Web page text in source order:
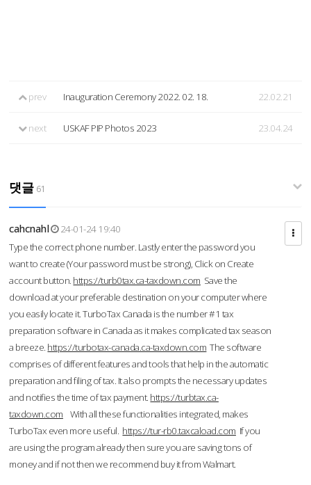
prev Inauguration Ceremony 2022. 02. 18. 22.02.21
next USKAF PIP Photos 2023 23.04.24
댓글 61
cahcnahl
24-01-24 19:40
Type the correct phone number. Lastly enter the password you
want to create (Your password must be strong), Click on Create
account button. https://turb0tax.ca-taxdown.com Save the
download at your preferable destination on your computer where
you easily locate it. TurboTax Canada is the number #1 tax
preparation software in Canada as it makes complicated tax season
a breeze. https://turbotax-canada.ca-taxdown.com The software
comprises of different features and tools that help in the automatic
preparation and filing of tax. It also prompts the necessary updates
and notifies the time of tax payment. https://turbtax.ca-
taxdown.com With all these functionalities integrated, makes
TurboTax even more useful. https://tur-rb0.taxcaload.com If you
are using the program already then sure you are saving tons of
money and if not then we recommend buy it from Walmart.